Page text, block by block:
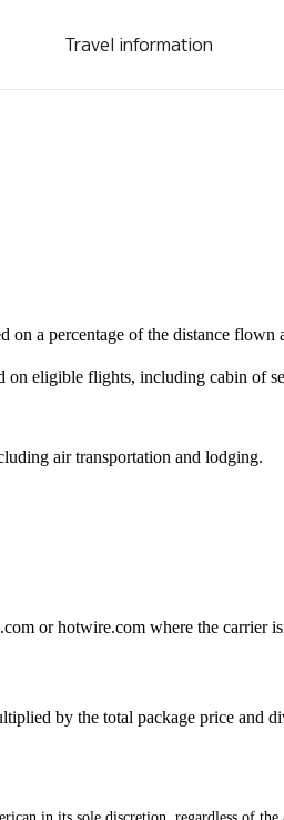
Travel information
on a percentage of the distance
on eligible flights, including cabin of
air transportation and lodging.
or hotwire.com where the carrier
by the total package price and